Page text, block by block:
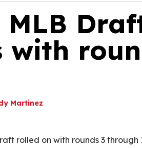
MLB
with
Martinez
rolled on with rounds 3